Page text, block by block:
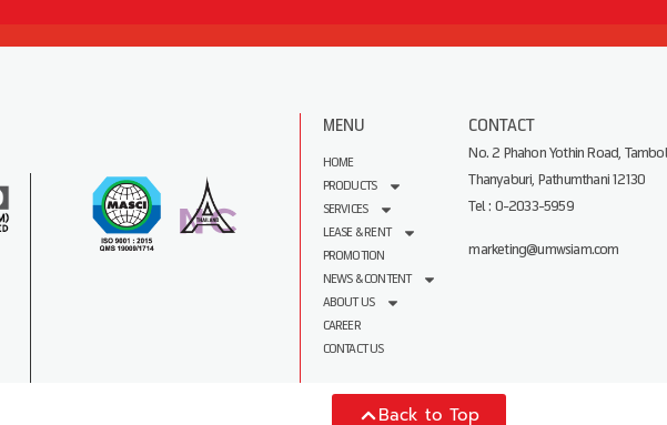
MENU
HOME
PRODUCTS
SERVICES
LEASE & RENT
PROMOTION
NEWS & CONTENT
ABOUT US
CAREER
CONTACT US
CONTACT
No. 2 Phahon Yothin Road,
Thanyaburi, Pathumthani 12130
Tel : 0-2033-5959
marketing@umwsiam.com
Back to Top